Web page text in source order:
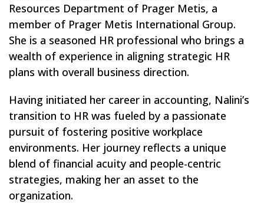
Resources Department of Prager Metis, a
member of Prager Metis International Group.
She is a seasoned HR professional who brings a
wealth of experience in aligning strategic HR
plans with overall business direction.
Having initiated her career in accounting, Nalini’s
transition to HR was fueled by a passionate
pursuit of fostering positive workplace
environments. Her journey reflects a unique
blend of financial acuity and people-centric
strategies, making her an asset to the
organization.